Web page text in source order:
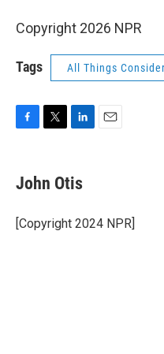
Copyright 2026 NPR
Tags All Things
e
b
o
k
t
t
r
k
e
I
John Otis
[Copyright 2024 NPR]